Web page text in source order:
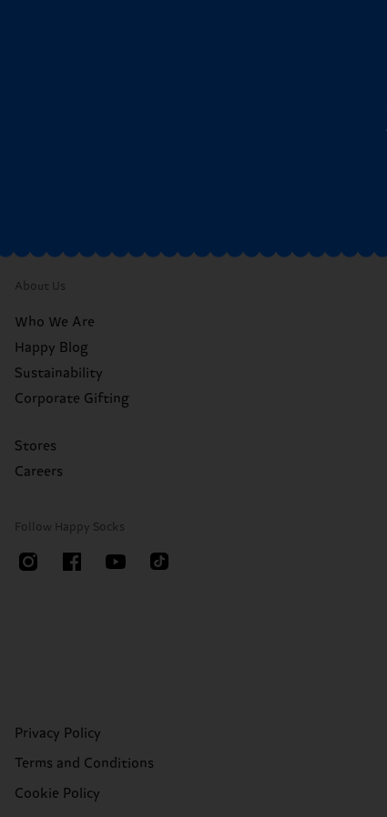
About Us
Who We Are
Happy Blog
Sustainability
Corporate Gifting
Stores
Careers
Follow Happy Socks
Privacy Policy
Terms and Conditions
Cookie Policy